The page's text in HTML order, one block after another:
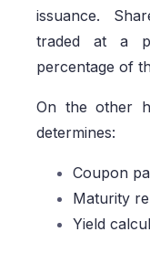
issuance.
traded at a
percentage of
On the other
determines:
Coupon
Maturity
Yield